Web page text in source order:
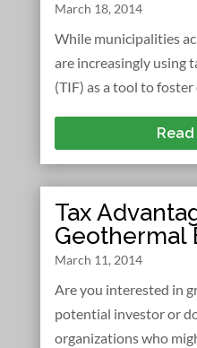
March 18, 2014
While municipalities
are increasingly using
(TIF) as a tool to foster
Tax
Geothermal
March 11, 2014
Are you interested in
potential investor or
organizations who